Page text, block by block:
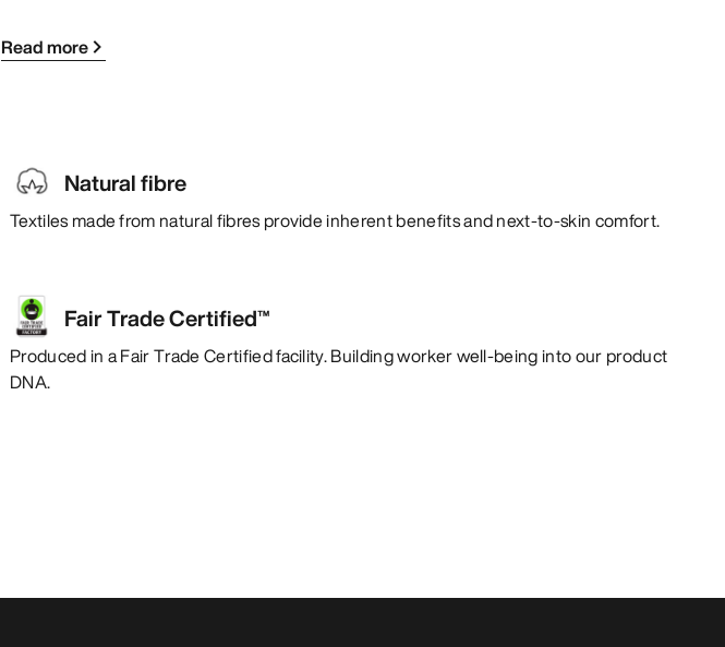
Read more
Natural fibre
Textiles made from natural fibres provide inherent benefits and next-to-skin comfort.
Fair Trade Certified™
Produced in a Fair Trade Certified facility. Building worker well-being into our product
DNA.